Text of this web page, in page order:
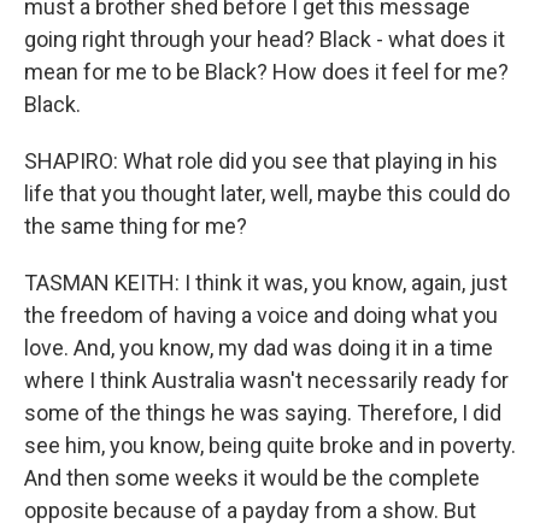
must a brother shed before I get this message
going right through your head? Black - what does it
mean for me to be Black? How does it feel for me?
Black.
SHAPIRO: What role did you see that playing in his
life that you thought later, well, maybe this could do
the same thing for me?
TASMAN KEITH: I think it was, you know, again, just
the freedom of having a voice and doing what you
love. And, you know, my dad was doing it in a time
where I think Australia wasn't necessarily ready for
some of the things he was saying. Therefore, I did
see him, you know, being quite broke and in poverty.
And then some weeks it would be the complete
opposite because of a payday from a show. But